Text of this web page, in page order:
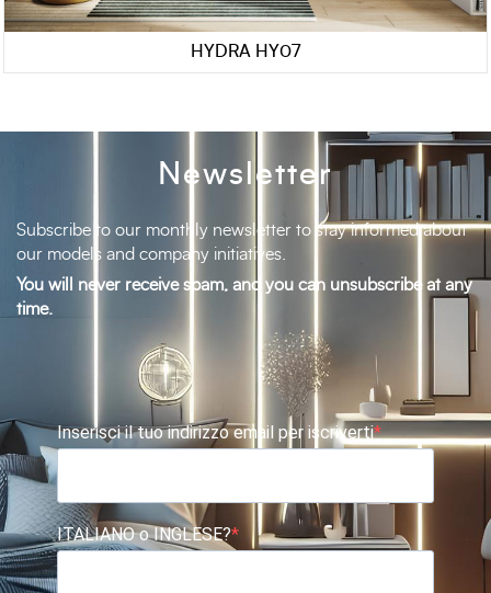
HYDRA HY07
Newsletter
Subscribe to our monthly newsletter to stay informed about
our models and company initiatives.
You will never receive spam, and you can unsubscribe at any
time.
Inserisci il tuo indirizzo email per iscriverti
ITALIANO o INGLESE?